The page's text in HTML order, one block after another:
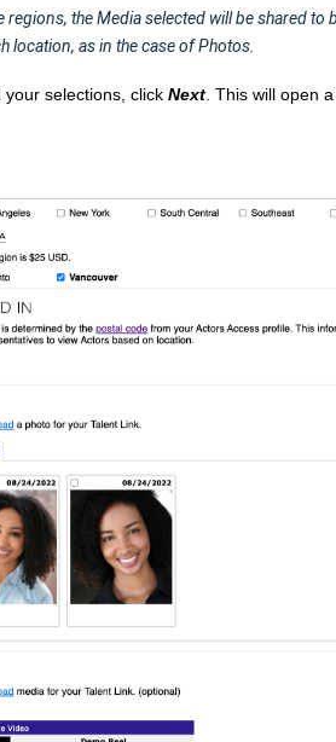
the Media selected will be shared to
location, as in the case of Photos.
selections, click Next This will open